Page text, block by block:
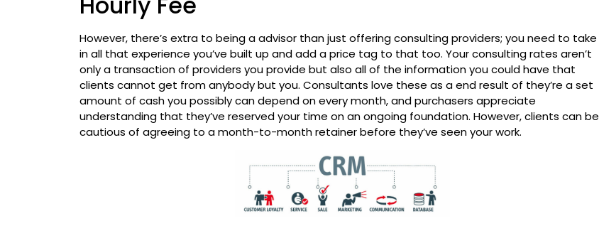
However, there’s extra to being a advisor than just offering consulting providers; you need to take
in all that experience you’ve built up and add a price tag to that too. Your consulting rates aren’t
only a transaction of providers you provide but also all of the information you could have that
clients cannot get from anybody but you. Consultants love these as a end result of they’re a set
amount of cash you possibly can depend on every month, and purchasers appreciate
understanding that they’ve reserved your time on an ongoing foundation. However, clients can be
cautious of agreeing to a month-to-month retainer before they’ve seen your work.